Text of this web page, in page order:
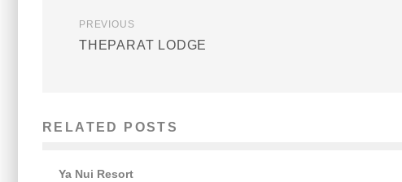
PREVIOUS
THEPARAT LODGE
RELATED POSTS
Ya Nui Resort